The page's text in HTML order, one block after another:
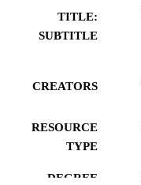
TITLE:
SUBTITLE
CREATORS
RESOURCE
TYPE
DEGREE